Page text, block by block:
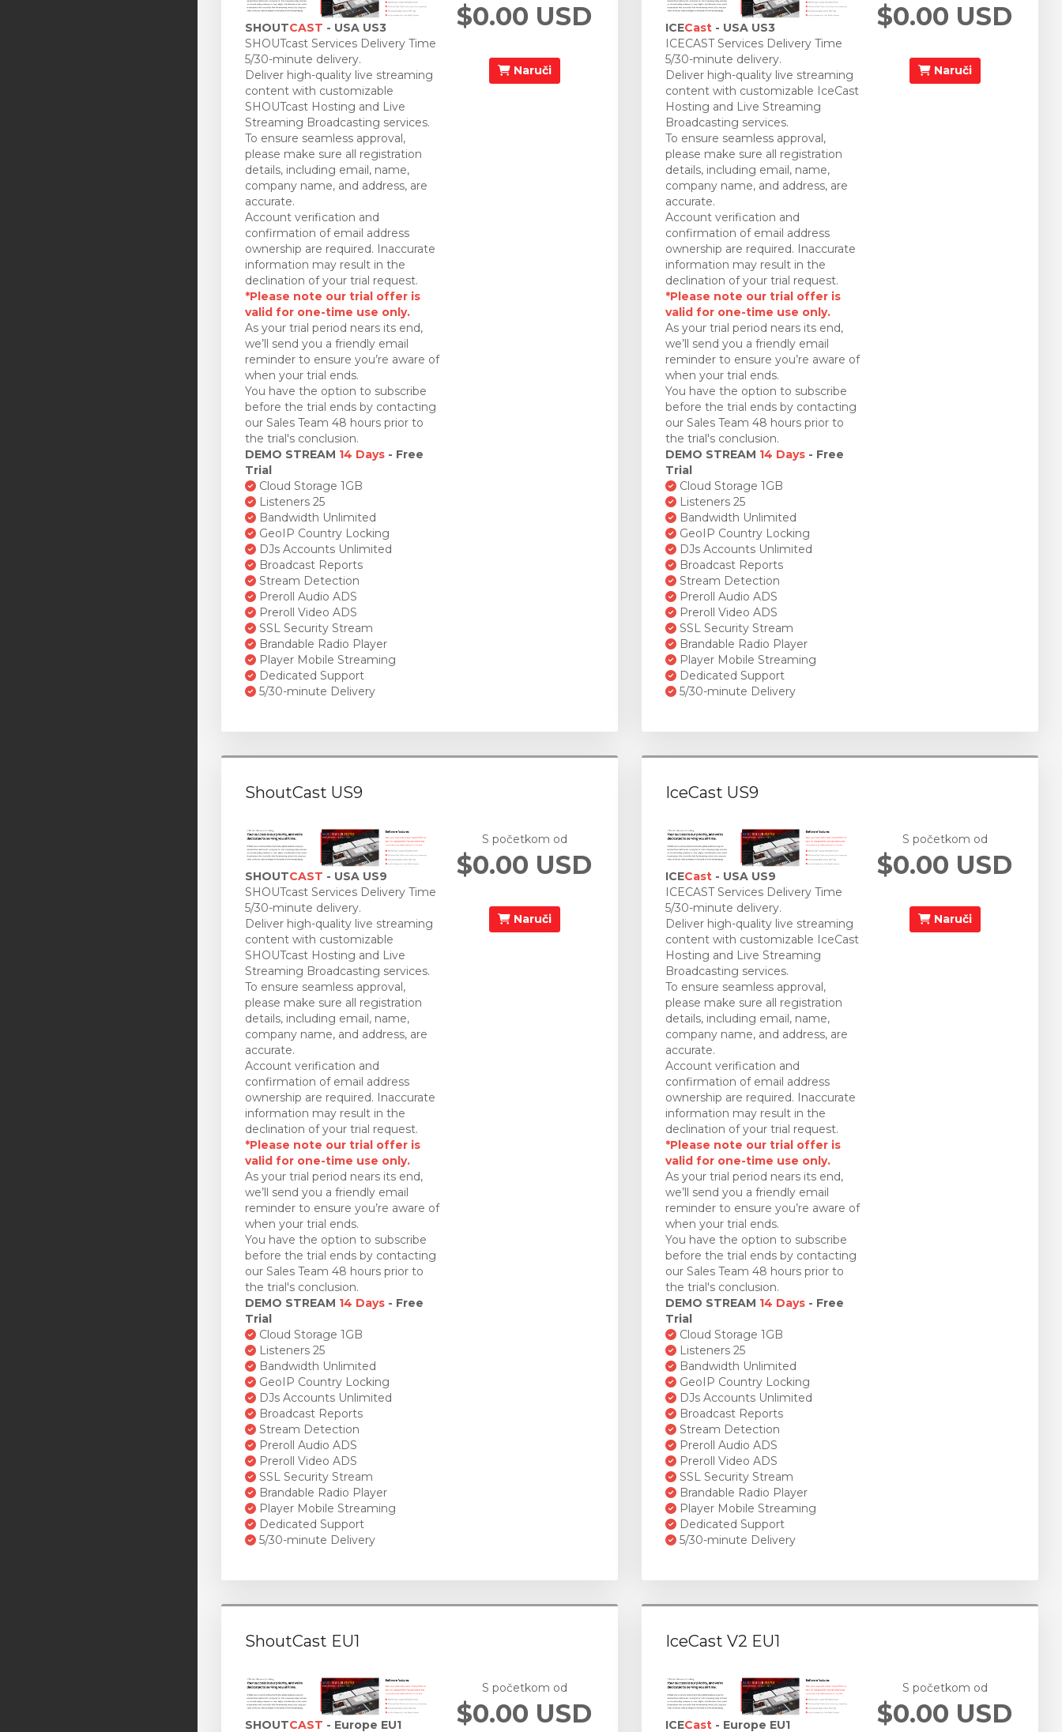
SHOUTCAST - USA US3
SHOUTcast Services Delivery Time
5/30-minute delivery.
Deliver high-quality live streaming
content with customizable
SHOUTcast Hosting and Live
Streaming Broadcasting services.
To ensure seamless approval,
please make sure all registration
details, including email, name,
company name, and address, are
accurate.
Account verification and
confirmation of email address
ownership are required. Inaccurate
information may result in the
declination of your trial request.
*Please note our trial offer is
valid for one-time use only.
As your trial period nears its end,
we’ll send you a friendly email
reminder to ensure you’re aware of
when your trial ends.
You have the option to subscribe
before the trial ends by contacting
our Sales Team 48 hours prior to
the trial's conclusion.
DEMO STREAM 14 Days - Free
Trial
Cloud Storage 1GB
Listeners 25
Bandwidth Unlimited
GeoIP Country Locking
DJs Accounts Unlimited
Broadcast Reports
Stream Detection
Preroll Audio ADS
Preroll Video ADS
SSL Security Stream
Brandable Radio Player
Player Mobile Streaming
Dedicated Support
5/30-minute Delivery
$0.00 USD
Naruči
ICECast - USA US3
ICECAST Services Delivery Time
5/30-minute delivery.
Deliver high-quality live streaming
content with customizable IceCast
Hosting and Live Streaming
Broadcasting services.
To ensure seamless approval,
please make sure all registration
details, including email, name,
company name, and address, are
accurate.
Account verification and
confirmation of email address
ownership are required. Inaccurate
information may result in the
declination of your trial request.
*Please note our trial offer is
valid for one-time use only.
As your trial period nears its end,
we’ll send you a friendly email
reminder to ensure you’re aware of
when your trial ends.
You have the option to subscribe
before the trial ends by contacting
our Sales Team 48 hours prior to
the trial's conclusion.
DEMO STREAM 14 Days - Free
Trial
Cloud Storage 1GB
Listeners 25
Bandwidth Unlimited
GeoIP Country Locking
DJs Accounts Unlimited
Broadcast Reports
Stream Detection
Preroll Audio ADS
Preroll Video ADS
SSL Security Stream
Brandable Radio Player
Player Mobile Streaming
Dedicated Support
5/30-minute Delivery
$0.00 USD
Naruči
ShoutCast US9
SHOUTCAST - USA US9
SHOUTcast Services Delivery Time
5/30-minute delivery.
Deliver high-quality live streaming
content with customizable
SHOUTcast Hosting and Live
Streaming Broadcasting services.
To ensure seamless approval,
please make sure all registration
details, including email, name,
company name, and address, are
accurate.
Account verification and
confirmation of email address
ownership are required. Inaccurate
information may result in the
declination of your trial request.
*Please note our trial offer is
valid for one-time use only.
As your trial period nears its end,
we’ll send you a friendly email
reminder to ensure you’re aware of
when your trial ends.
You have the option to subscribe
before the trial ends by contacting
our Sales Team 48 hours prior to
the trial's conclusion.
DEMO STREAM 14 Days - Free
Trial
Cloud Storage 1GB
Listeners 25
Bandwidth Unlimited
GeoIP Country Locking
DJs Accounts Unlimited
Broadcast Reports
Stream Detection
Preroll Audio ADS
Preroll Video ADS
SSL Security Stream
Brandable Radio Player
Player Mobile Streaming
Dedicated Support
5/30-minute Delivery
S početkom od
$0.00 USD
Naruči
IceCast US9
ICECast - USA US9
ICECAST Services Delivery Time
5/30-minute delivery.
Deliver high-quality live streaming
content with customizable IceCast
Hosting and Live Streaming
Broadcasting services.
To ensure seamless approval,
please make sure all registration
details, including email, name,
company name, and address, are
accurate.
Account verification and
confirmation of email address
ownership are required. Inaccurate
information may result in the
declination of your trial request.
*Please note our trial offer is
valid for one-time use only.
As your trial period nears its end,
we’ll send you a friendly email
reminder to ensure you’re aware of
when your trial ends.
You have the option to subscribe
before the trial ends by contacting
our Sales Team 48 hours prior to
the trial's conclusion.
DEMO STREAM 14 Days - Free
Trial
Cloud Storage 1GB
Listeners 25
Bandwidth Unlimited
GeoIP Country Locking
DJs Accounts Unlimited
Broadcast Reports
Stream Detection
Preroll Audio ADS
Preroll Video ADS
SSL Security Stream
Brandable Radio Player
Player Mobile Streaming
Dedicated Support
5/30-minute Delivery
S početkom od
$0.00 USD
Naruči
ShoutCast EU1
SHOUTCAST - Europe EU1
S početkom od
$0.00 USD
IceCast V2 EU1
ICECast - Europe EU1
S početkom od
$0.00 USD